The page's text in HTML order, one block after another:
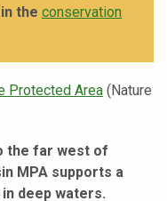
the conservation
Protected Area (Nature
the far west of
MPA supports a
deep waters.